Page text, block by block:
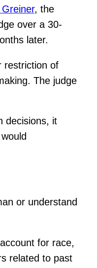
, the
over a 30-
later.
restriction of
The judge
decisions, it
or understand
for race,
related to past